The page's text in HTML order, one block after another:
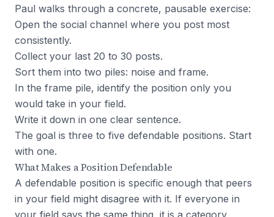
Paul walks through a concrete, pausable exercise:
Open the social channel where you post most
consistently.
Collect your last 20 to 30 posts.
Sort them into two piles: noise and frame.
In the frame pile, identify the position only you
would take in your field.
Write it down in one clear sentence.
The goal is three to five defendable positions. Start
with one.
What Makes a Position Defendable
A defendable position is specific enough that peers
in your field might disagree with it. If everyone in
your field says the same thing, it is a category